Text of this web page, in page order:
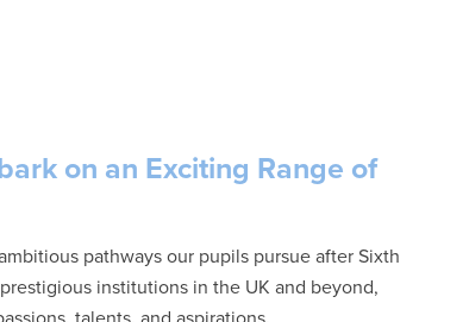
on an Exciting Range of
pathways our pupils pursue after Sixth
institutions in the UK and beyond,